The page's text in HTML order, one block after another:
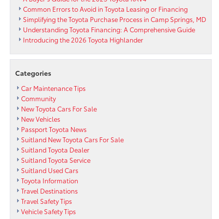
Common Errors to Avoid in Toyota Leasing or Financing
Simplifying the Toyota Purchase Process in Camp Springs, MD
Understanding Toyota Financing: A Comprehensive Guide
Introducing the 2026 Toyota Highlander
Categories
Car Maintenance Tips
Community
New Toyota Cars For Sale
New Vehicles
Passport Toyota News
Suitland New Toyota Cars For Sale
Suitland Toyota Dealer
Suitland Toyota Service
Suitland Used Cars
Toyota Information
Travel Destinations
Travel Safety Tips
Vehicle Safety Tips